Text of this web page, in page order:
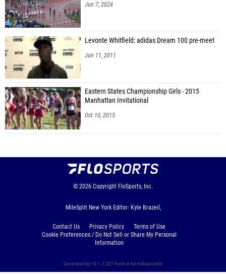
Jun 7, 2024
Levonte Whitfield: adidas Dream 100 pre-meet
Jun 11, 2011
Eastern States Championship Girls - 2015
Manhattan Invitational
Oct 10, 2015
© 2026 Copyright FloSports, Inc.
MileSplit New York Editor: Kyle Brazeil,
Contact Us Privacy Policy
Terms of Use
Cookie Preferences / Do Not Sell or Share My Personal
Information
Generated by 10.1.2.237 fresh in 84 milliseconds